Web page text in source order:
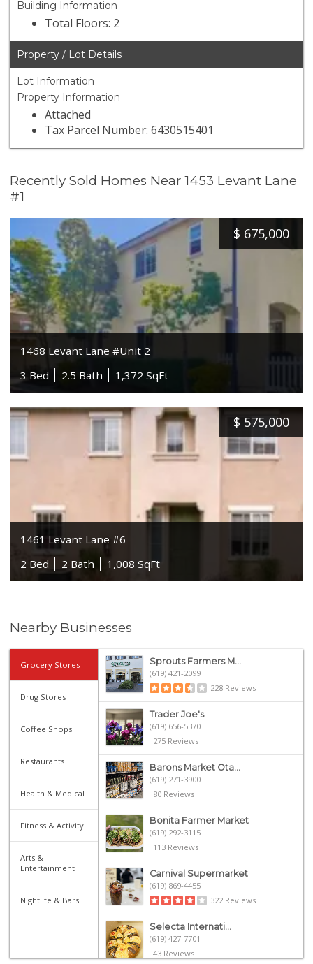
Building Information
Total Floors: 2
Property / Lot Details
Lot Information
Property Information
Attached
Tax Parcel Number: 6430515401
Recently Sold Homes Near 1453 Levant Lane
#1
$ 675,000
1468 Levant Lane #Unit 2
3 Bed
2.5 Bath 1,372 SqFt
$ 575,000
1461 Levant Lane #6
2 Bed
2 Bath 1,008 SqFt
Nearby Businesses
Grocery Stores
Drug Stores
Coffee Shops
Restaurants
Health & Medical
Fitness & Activity
Arts &
Entertainment
Nightlife & Bars
Sprouts Farmers M...
(619) 421-2099
228 Reviews
Trader Joe's
(619) 656-5370
275 Reviews
Barons Market Ota...
(619) 271-3900
80 Reviews
Bonita Farmer Market
(619) 292-3115
113 Reviews
Carnival Supermarket
(619) 869-4455
322 Reviews
Selecta Internati...
(619) 427-7701
43 Reviews